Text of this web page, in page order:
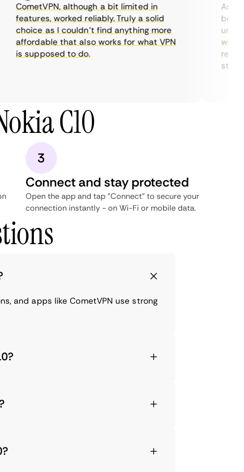
CometVPN, although a bit limited in
features, worked reliably. Truly a solid
choice as I couldn’t find anything more
affordable that also works for what VPN
is supposed to do.
As a
being
until I
with
C10
3
Connect and stay protected
Open the app and tap "Connect" to secure your
connection instantly - on Wi-Fi or mobile data.
and apps like CometVPN use strong